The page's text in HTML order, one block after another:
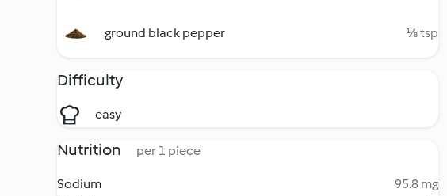
ground black pepper ⅛ tsp
Difficulty
easy
Nutrition per 1 piece
Sodium
95.8 mg